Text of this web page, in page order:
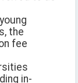
the
fee
in-